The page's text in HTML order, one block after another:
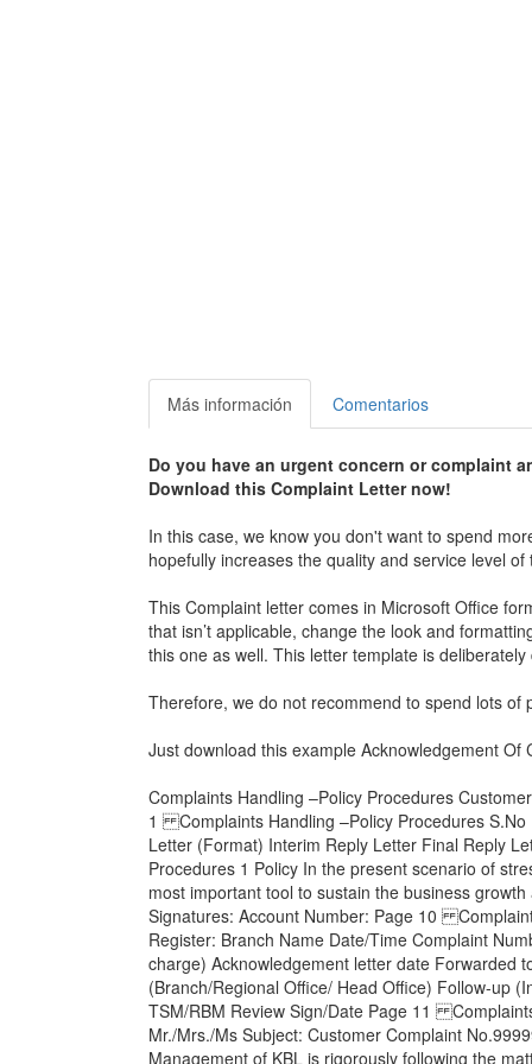
Más información Comentarios
Do you have an urgent concern or complaint
Download this Complaint Letter now!
In this case, we know you don't want to spend
hopefully increases the quality and service level
This Complaint letter comes in Microsoft Office
that isn’t applicable, change the look and
this one as well. This letter template is
Therefore, we do not recommend to spend lots
Just download this example Acknowledgement Of
Complaints Handling –Policy Procedures
1 Complaints Handling –Policy Procedures S.No
Letter (Format) Interim Reply Letter Final Reply
Procedures 1 Policy In the present scenario of
most important tool to sustain the business
Signatures: Account Number: Page 10
Register: Branch Name Date/Time Complaint
charge) Acknowledgement letter date Forwarded
(Branch/Regional Office/ Head Office) Follow-up
TSM/RBM Review Sign/Date Page 11
Mr./Mrs./Ms Subject: Customer Complaint
Management of KBL is rigorously following the